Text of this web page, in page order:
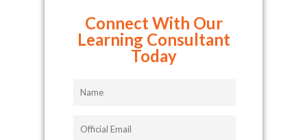
Connect With Our
Learning Consultant
Today